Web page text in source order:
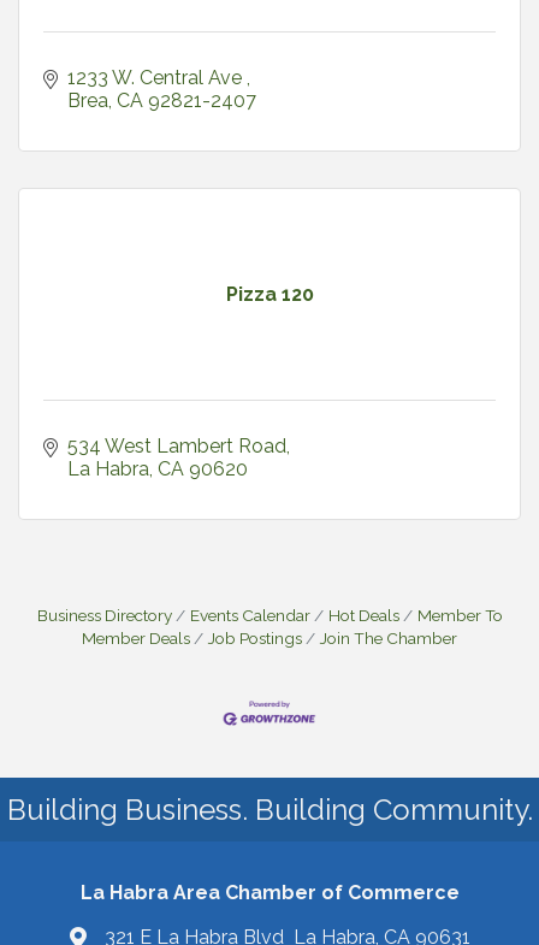
1233 W. Central Ave
Brea CA 92821-2407
Pizza 120
534 West Lambert Road
La Habra CA 90620
Business Directory Events Calendar Hot Deals
Member To
Member Deals
Job Postings Join The Chamber
Building Business. Building Community.
La Habra Area Chamber of Commerce
321 E La Habra Blvd La Habra, CA 90631